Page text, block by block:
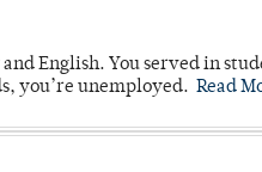
English. You served in
you’re unemployed. Read